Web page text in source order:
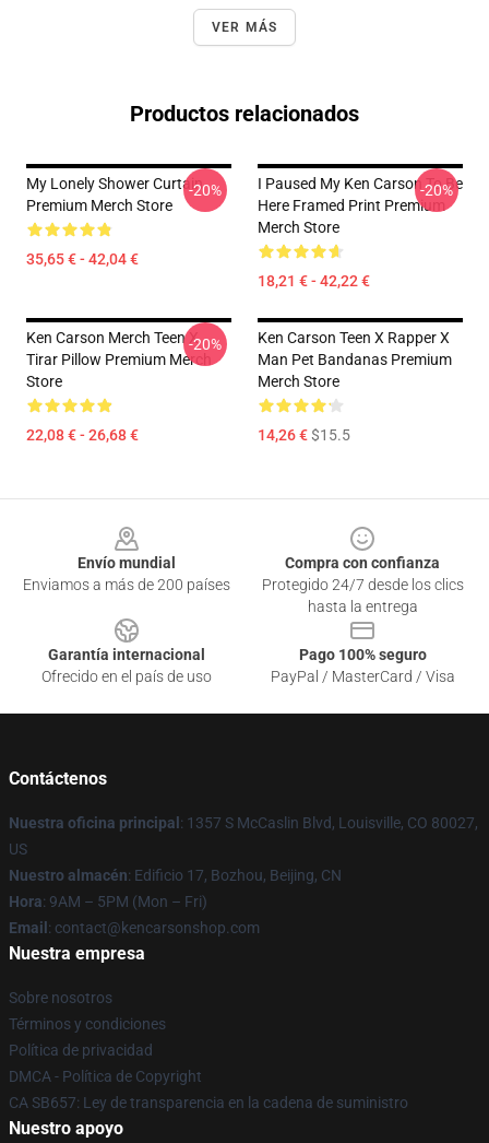
VER MÁS
Productos relacionados
My Lonely Shower Curtain
Premium Merch Store
35,65 € - 42,04 €
-20%
I Paused My Ken Carson To Be
Here Framed Print Premium
Merch Store
18,21 € - 42,22 €
-20%
Ken Carson Merch Teen X
Tirar Pillow Premium Merch
Store
22,08 € - 26,68 €
-20%
Ken Carson Teen X Rapper X
Man Pet Bandanas Premium
Merch Store
14,26 €$15.5
Envío mundial
Enviamos a más de 200 países
Compra con confianza
Protegido 24/7 desde los clics
hasta la entrega
Garantía internacional
Ofrecido en el país de uso
Pago 100% seguro
PayPal / MasterCard / Visa
Contáctenos
Nuestra oficina principal : 1357 S McCaslin Blvd, Louisville, CO 80027,
US
Nuestro almacén: Edificio 17, Bozhou, Beijing, CN
Hora: 9AM – 5PM (Mon – Fri)
Email : contact@kencarsonshop.com
Nuestra empresa
Sobre nosotros
Términos y condiciones
Política de privacidad
DMCA - Política de Copyright
CA SB657: Ley de transparencia en la cadena de suministro
Nuestro apoyo